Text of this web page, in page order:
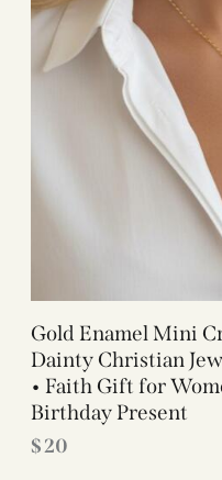
Gold Enamel Mini
Dainty Christian
• Faith Gift for
Birthday Present
$20